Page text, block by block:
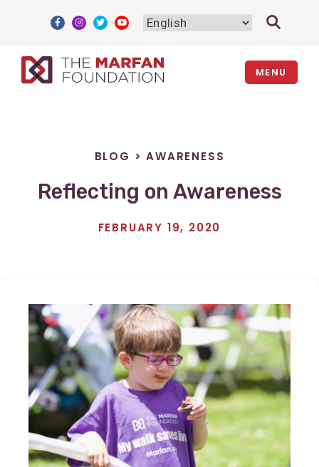
MENU
BLOG >AWARENESS
Reflecting on Awareness
FEBRUARY 19, 2020